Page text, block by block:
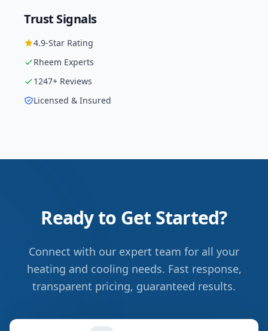
Trust Signals
4.9-Star Rating
Rheem Experts
1247+ Reviews
Licensed & Insured
Ready to Get Started?
Connect with our expert team for all your
heating and cooling needs. Fast response,
transparent pricing, guaranteed results.